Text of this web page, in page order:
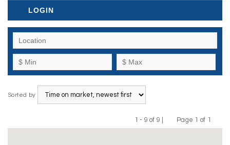
LOGIN
Sorted by
1 - 9 of 9 |
Previous
Page 1 of 1
Next